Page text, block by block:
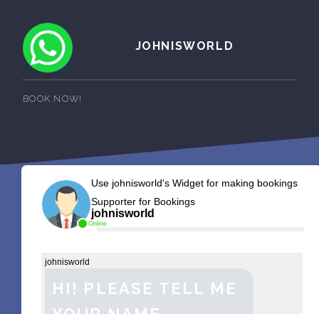
JOHNISWORLD
BOOK NOW!
Online
Use johnisworld's Widget for making bookings
Supporter for Bookings
johnisworld
johnisworld
HI! PLEASE TELL ME